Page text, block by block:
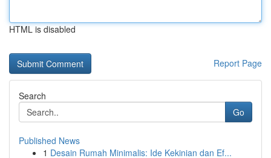
HTML is disabled
Report Page
Search
Go
Published News
1 Desain Rumah Minimalis: Ide Kekinian dan Ef...